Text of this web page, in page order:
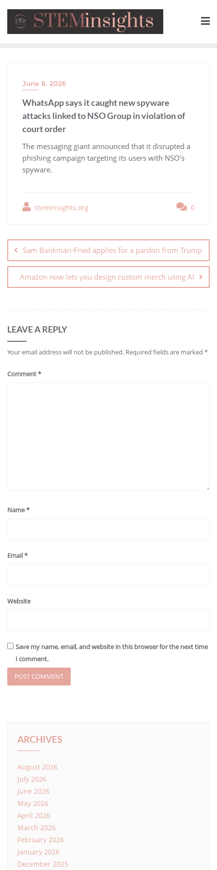
June 8, 2026
WhatsApp says it caught new spyware
attacks linked to NSO Group in violation of
court order
​The messaging giant announced that it disrupted a
phishing campaign targeting its users with NSO’s
spyware.
steminsights.org 0
Sam Bankman-Fried applies for a pardon from Trump
Amazon now lets you design custom merch using AI
LEAVE A REPLY
Your email address will not be published. Required fields are marked *
Comment*
Name*
Email*
Website
Save my name, email, and website in this browser for the next time
I comment.
ARCHIVES
August 2026
July 2026
June 2026
May 2026
April 2026
March 2026
February 2026
January 2026
December 2025